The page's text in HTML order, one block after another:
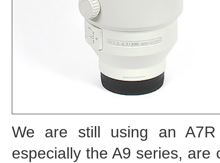
We are still using an
especially the A9 series, are